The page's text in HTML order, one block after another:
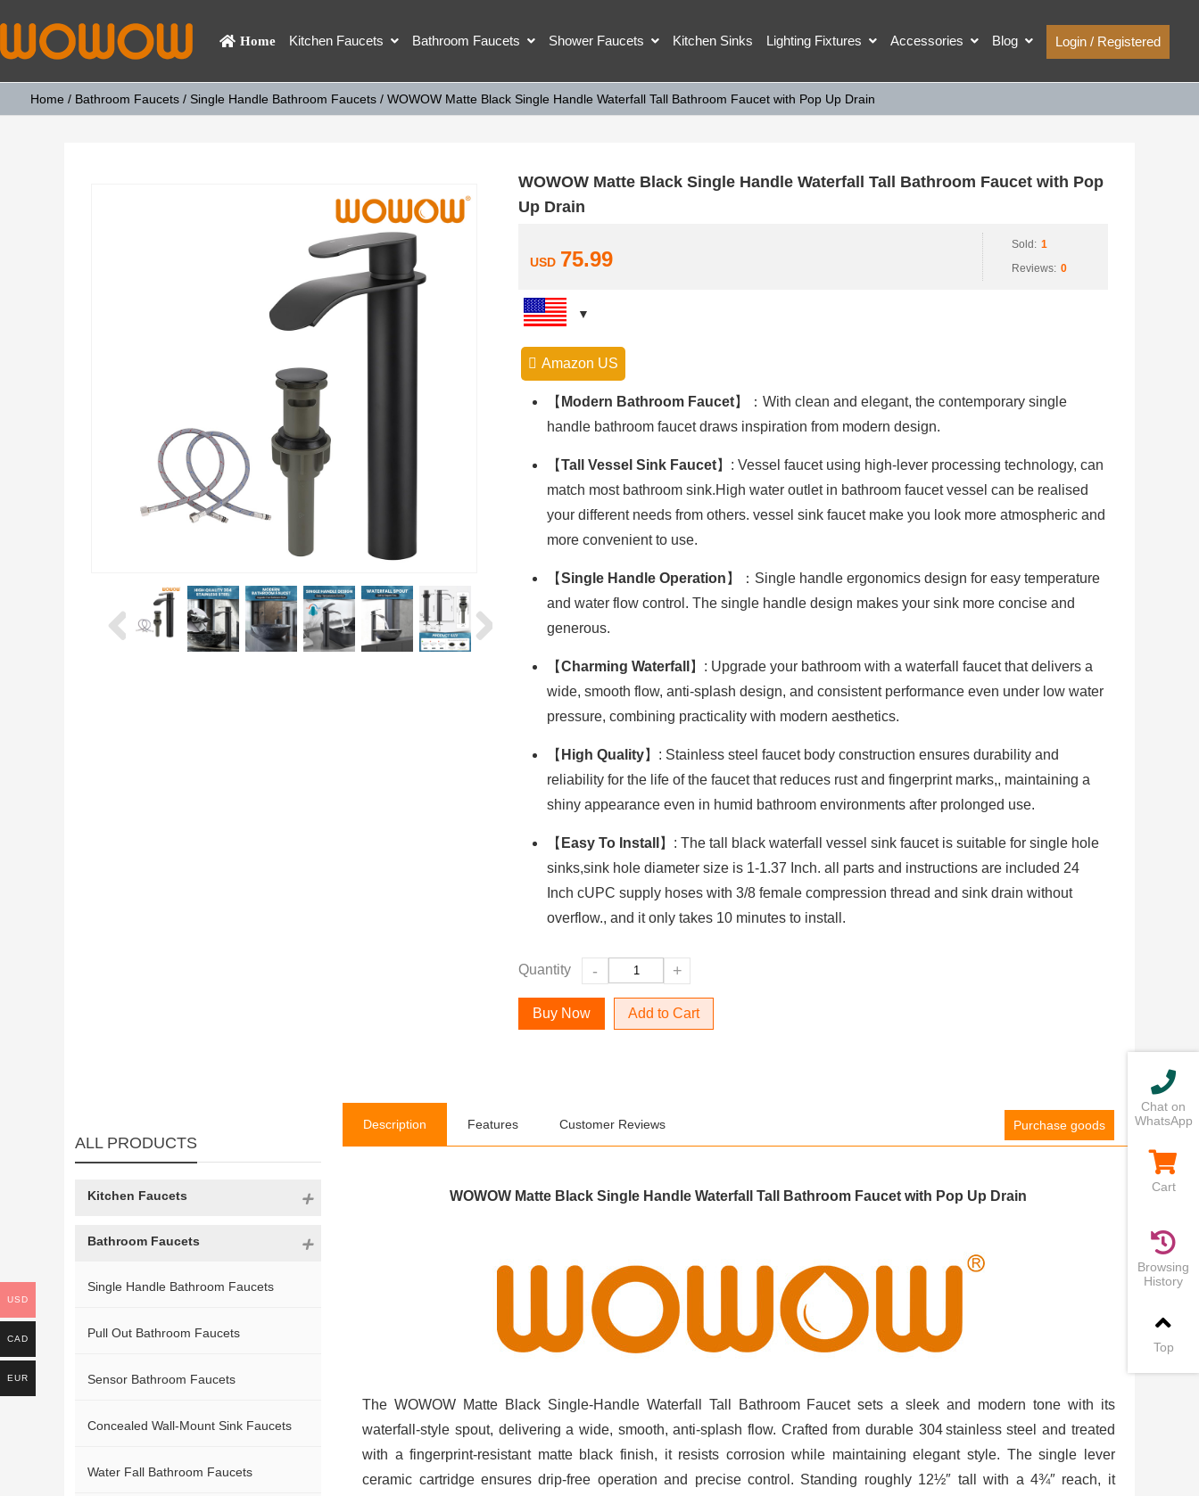
Home Kitchen Faucets Bathroom Faucets Shower Faucets Kitchen Sinks Lighting Fixtures Accessories Blog Login / Registered
Home / Bathroom Faucets/ Single Handle Bathroom Faucets/ WOWOW Matte Black Single Handle Waterfall Tall Bathroom Faucet with Pop Up Drain
WOWOW Matte Black Single Handle Waterfall Tall Bathroom Faucet with Pop
Up Drain
USD 75.99
Sold: 1
Reviews: 0
Amazon US
【 Modern Bathroom Faucet】：With clean and elegant, the contemporary single
handle bathroom faucet draws inspiration from modern design.
【Tall Vessel Sink Faucet】: Vessel faucet using high-lever processing technology, can
match most bathroom sink.High water outlet in bathroom faucet vessel can be realised
your different needs from others. vessel sink faucet make you look more atmospheric and
more convenient to use.
【Single Handle Operation 】：Single handle ergonomics design for easy temperature
and water flow control. The single handle design makes your sink more concise and
generous.
【Charming Waterfall
】: Upgrade your bathroom with a waterfall faucet that delivers a
wide, smooth flow, anti-splash design, and consistent performance even under low water
pressure, combining practicality with modern aesthetics.
【 High Quality】: Stainless steel faucet body construction ensures durability and
reliability for the life of the faucet that reduces rust and fingerprint marks,, maintaining a
shiny appearance even in humid bathroom environments after prolonged use.
【 Easy To Install
】: The tall black waterfall vessel sink faucet is suitable for single hole
sinks,sink hole diameter size is 1-1.37 Inch. all parts and instructions are included 24
Inch cUPC supply hoses with 3/8 female compression thread and sink drain without
overflow., and it only takes 10 minutes to install.
Quantity - +
Add to Cart
Description Features Customer Reviews Purchase goods
WOWOW Matte Black Single Handle Waterfall Tall Bathroom Faucet with Pop Up Drain
The WOWOW Matte Black Single‑Handle Waterfall Tall Bathroom Faucet sets a sleek and modern tone with its
waterfall‑style spout, delivering a wide, smooth, anti‑splash flow. Crafted from durable 304 stainless steel and treated
with a fingerprint‑resistant matte black finish, it resists corrosion while maintaining elegant style. The single lever
ceramic cartridge ensures drip‑free operation and precise control. Standing roughly 12½″ tall with a 4¾″ reach, it
ALL PRODUCTS
Kitchen Faucets
Bathroom Faucets
Single Handle Bathroom Faucets
Pull Out Bathroom Faucets
Sensor Bathroom Faucets
Concealed Wall-Mount Sink Faucets
Water Fall Bathroom Faucets
USD
CAD
EUR
Chat on
WhatsApp
Cart
Browsing
History
Top